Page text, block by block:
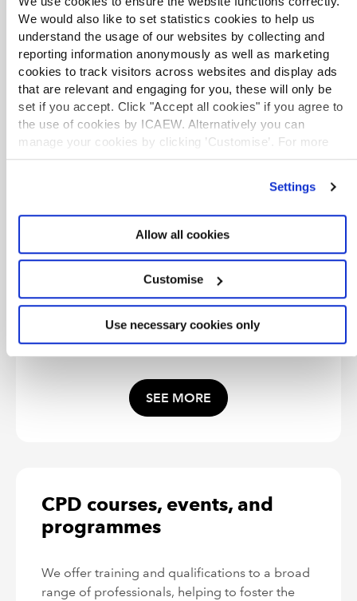
We would also like to set statistics cookies to help us
understand the usage of our websites by collecting and
reporting information anonymously as well as marketing
cookies to track visitors across websites and display ads
that are relevant and engaging for you, these will only be
set if you accept. Click "Accept all cookies" if you agree to
the use of cookies by ICAEW. Alternatively you can
manage your cookies by clicking ’Customise’. For more
information on about the cookies we useview our cookie
Settings
Allow all cookies
Customise
Use necessary cookies only
storytelling, communication and impact.
Critical Skills series: better people
management: developing skills for
success
Webinar Dec 2025
This practical workshop in the Critical Skills
series helps Chartered Accountants strengthen
challenging conversations.
EXCLUSIVE
Stepping up from CFO to CEO
Webinar Nov 2025
Seasoned leaders share practical tips and real
experiences on stepping into the CEO role.
SEE MORE
CPD courses, events, and
programmes
We offer training and qualifications to a broad
range of professionals, helping to foster the